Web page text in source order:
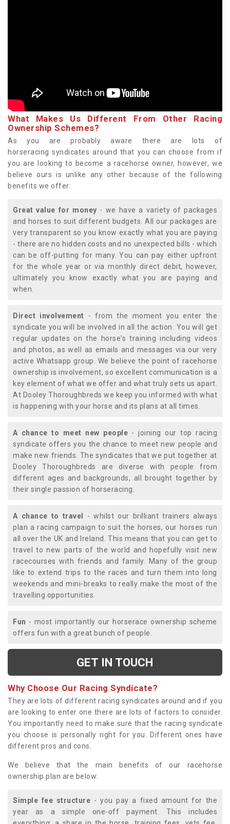
What Makes Us Different From Other Racing
Ownership Schemes?
As you are probably aware there are lots of
horseracing syndicates around that you can choose from if
you are looking to become a racehorse owner, however, we
believe ours is unlike any other because of the following
benefits we offer:
Great value for money - we have a variety of packages
and horses to suit different budgets. All our packages are
very transparent so you know exactly what you are paying
- there are no hidden costs and no unexpected bills - which
can be off-putting for many. You can pay either upfront
for the whole year or via monthly direct debit, however,
ultimately you know exactly what you are paying and
when.
Direct involvement - from the moment you enter the
syndicate you will be involved in all the action. You will get
regular updates on the horse's training including videos
and photos, as well as emails and messages via our very
active Whatsapp group. We believe the point of racehorse
ownership is involvement, so excellent communication is a
key element of what we offer and what truly sets us apart.
At Dooley Thoroughbreds we keep you informed with what
is happening with your horse and its plans at all times.
A chance to meet new people - joining our top racing
syndicate offers you the chance to meet new people and
make new friends. The syndicates that we put together at
Dooley Thoroughbreds are diverse with people from
different ages and backgrounds, all brought together by
their single passion of horseracing.
A chance to travel
- whilst our brilliant trainers always
plan a racing campaign to suit the horses, our horses run
all over the UK and Ireland. This means that you can get to
travel to new parts of the world and hopefully visit new
racecourses with friends and family. Many of the group
like to extend trips to the races and turn them into long
weekends and mini-breaks to really make the most of the
travelling opportunities.
Fun - most importantly our horserace ownership scheme
offers fun with a great bunch of people.
GET IN TOUCH
Why Choose Our Racing Syndicate?
They are lots of different racing syndicates around and if you
are looking to enter one there are lots of factors to consider.
You importantly need to make sure that the racing syndicate
you choose is personally right for you. Different ones have
different pros and cons.
We believe that the main benefits of our racehorse
ownership plan are below:
Simple fee structure - you pay a fixed amount for the
year as a simple one-off payment. This includes